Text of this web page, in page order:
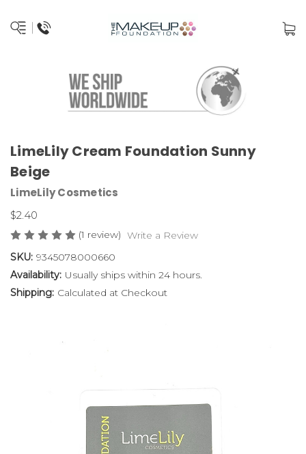
LimeLily Cream Foundation Sunny
Beige
LimeLily Cosmetics
$2.40
(1 review) Write a Review
SKU: 9345078000660
Availability: Usually ships within 24 hours.
Shipping: Calculated at Checkout